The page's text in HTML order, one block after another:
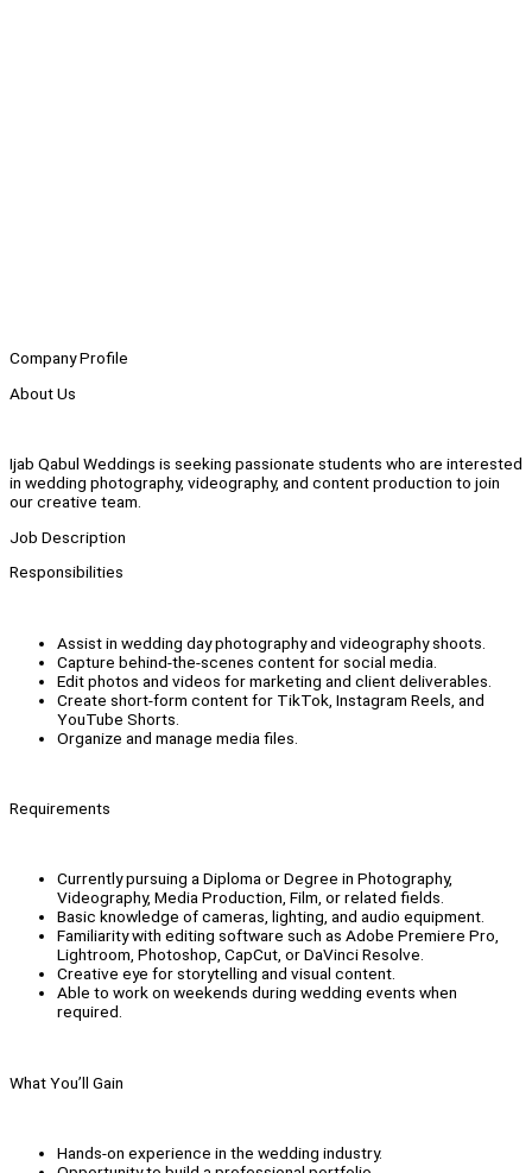
Company Profile
About Us
Ijab Qabul Weddings is seeking passionate students who are interested
in wedding photography, videography, and content production to join
our creative team.
Job Description
Responsibilities
Assist in wedding day photography and videography shoots.
Capture behind-the-scenes content for social media.
Edit photos and videos for marketing and client deliverables.
Create short-form content for TikTok, Instagram Reels, and
YouTube Shorts.
Organize and manage media files.
Requirements
Currently pursuing a Diploma or Degree in Photography,
Videography, Media Production, Film, or related fields.
Basic knowledge of cameras, lighting, and audio equipment.
Familiarity with editing software such as Adobe Premiere Pro,
Lightroom, Photoshop, CapCut, or DaVinci Resolve.
Creative eye for storytelling and visual content.
Able to work on weekends during wedding events when
required.
What You’ll Gain
Hands-on experience in the wedding industry.